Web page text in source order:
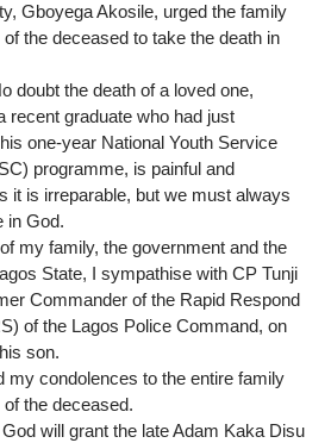
Gboyega Akosile, urged the family
the deceased to take the death in
doubt the death of a loved one,
recent graduate who had just
one-year National Youth Service
programme, is painful and
it is irreparable, but we must always
in God.
my family, the government and the
State, I sympathise with CP Tunji
Commander of the Rapid Respond
of the Lagos Police Command, on
son.
my condolences to the entire family
the deceased.
God will grant the late Adam Kaka Disu